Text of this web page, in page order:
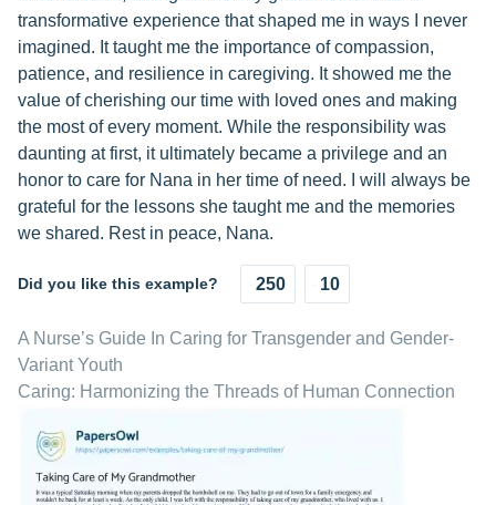
transformative experience that shaped me in ways I never
imagined. It taught me the importance of compassion,
patience, and resilience in caregiving. It showed me the
value of cherishing our time with loved ones and making
the most of every moment. While the responsibility was
daunting at first, it ultimately became a privilege and an
honor to care for Nana in her time of need. I will always be
grateful for the lessons she taught me and the memories
we shared. Rest in peace, Nana.
Did you like this example? 250 10
A Nurse’s Guide In Caring for Transgender and Gender-
Variant Youth
Caring: Harmonizing the Threads of Human Connection